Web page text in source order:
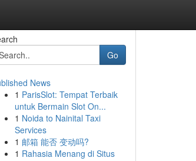
Go
News
1 ParisSlot: Tempat Terbaik
untuk Bermain Slot On...
1 Noida to Nainital Taxi
Services
1 邮箱 能否 变动吗?
1 Rahasia Menang di Situs